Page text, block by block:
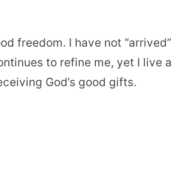
freedom. I have not “arrived”
to refine me, yet I live a
God’s good gifts.